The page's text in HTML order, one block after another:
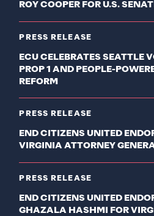
ROY COOPER FOR U.S.
PRESS RELEASE
ECU CELEBRATES SEATTLE
PROP 1 AND PEOPLE-
REFORM
PRESS RELEASE
END CITIZENS UNITED
VIRGINIA ATTORNEY
PRESS RELEASE
END CITIZENS UNITED
GHAZALA HASHMI FOR